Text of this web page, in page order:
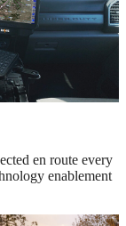
en route every
enablement